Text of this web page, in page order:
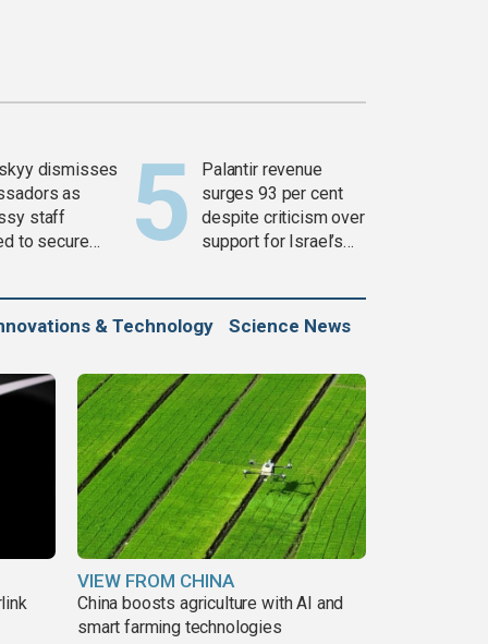
dismisses
as
staff
to secure
Palantir revenue
surges 93 per cent
despite criticism over
support for Israel’s
& Technology Science News
VIEW FROM CHINA
China boosts agriculture with AI and
smart farming technologies